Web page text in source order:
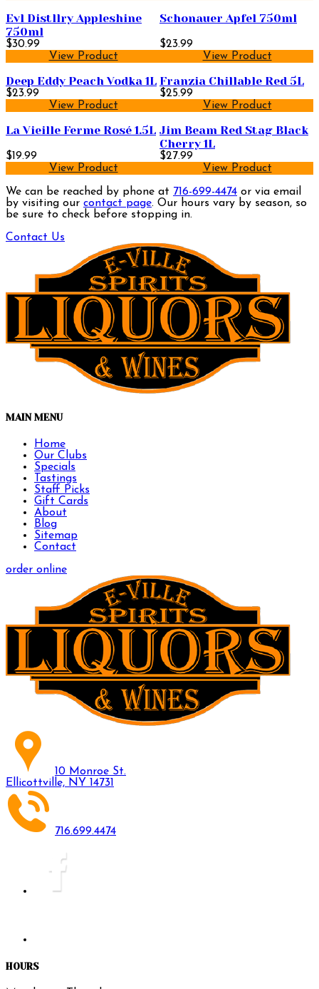
Evl Distllry Appleshine
750ml
$30.99
View Product
Schonauer Apfel 750ml
$23.99
View Product
Deep Eddy Peach Vodka 1L
$23.99
View Product
Franzia Chillable Red 5L
$25.99
View Product
La Vieille Ferme Rosé 1.5L
$19.99
View Product
Jim Beam Red Stag Black
Cherry 1L
$27.99
View Product
We can be reached by phone at 716-699-4474 or via email
by visiting our contact page. Our hours vary by season, so
be sure to check before stopping in.
Contact Us
MAIN MENU
Home
Our Clubs
Specials
Tastings
Staff Picks
Gift Cards
About
Blog
Sitemap
Contact
order online
10 Monroe St.
Ellicottville, NY 14731
716.699.4474
HOURS